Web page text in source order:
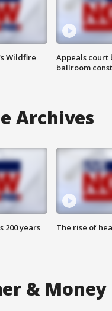
Wildfire
Appeals court
ballroom
Archives
200 years The rise of
& Money